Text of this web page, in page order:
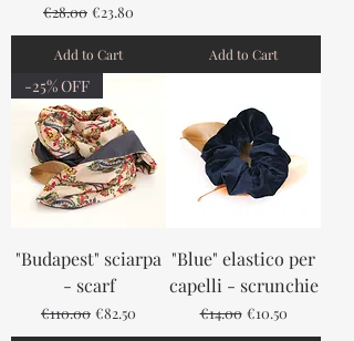
Regular Price
€28.00 Sale Price
€23.80
Add to Cart Add to Cart
-25% OFF
"Budapest" sciarpa
- scarf
Regular Price
€110.00 Sale Price
€82.50
"Blue" elastico per
capelli - scrunchie
Regular Price
€14.00 Sale Price
€10.50